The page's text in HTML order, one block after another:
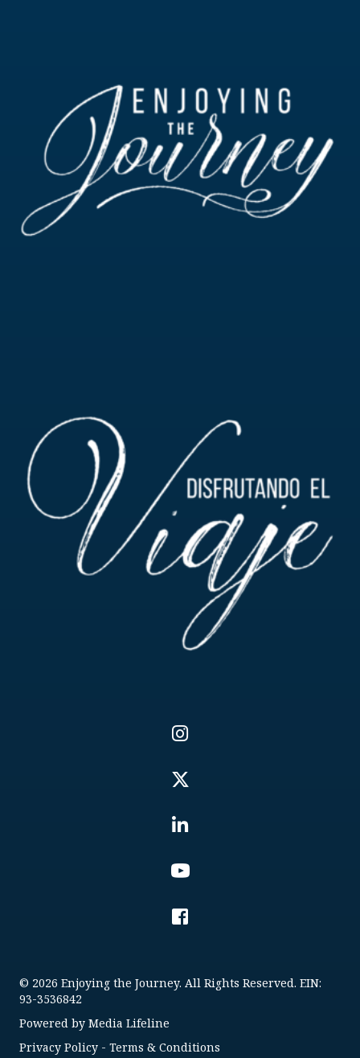
© 2026 Enjoying the Journey. All Rights Reserved. EIN:
93-3536842
Powered by Media Lifeline
Privacy Policy - Terms & Conditions